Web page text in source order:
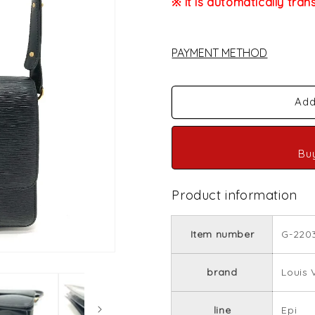
PAYMENT METHOD
Product information
Item number G-
brand Louis
line Epi